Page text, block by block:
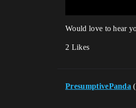
Would love to hear
2 Likes
PresumptivePanda